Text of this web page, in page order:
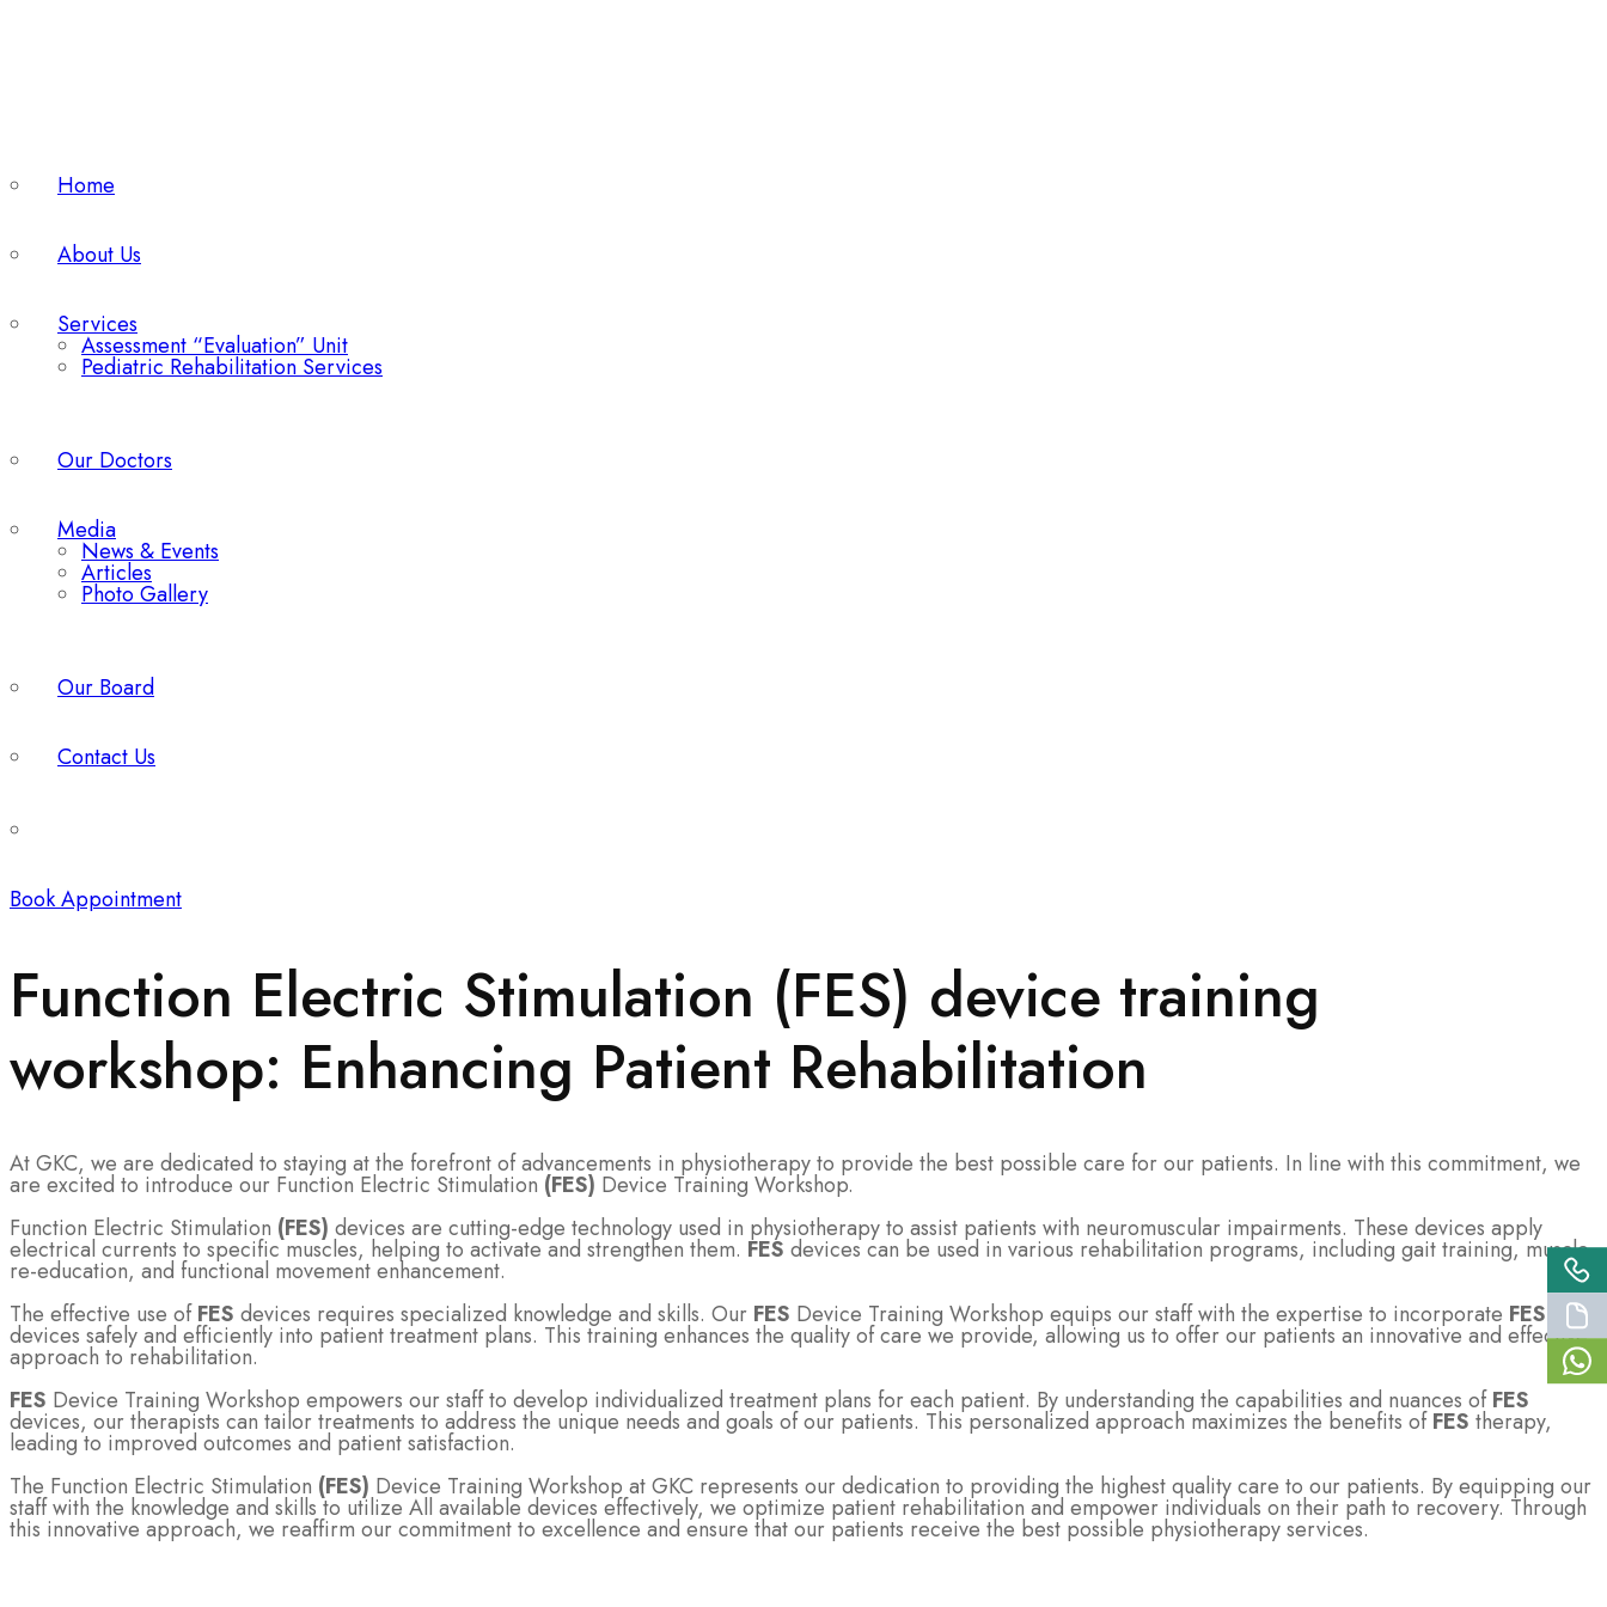
Home
About Us
Services
Assessment “Evaluation” Unit
Pediatric Rehabilitation Services
Our Doctors
Media
News & Events
Articles
Photo Gallery
Our Board
Contact Us
Book Appointment
Function Electric Stimulation (FES) device training
workshop: Enhancing Patient Rehabilitation
At GKC, we are dedicated to staying at the forefront of advancements in physiotherapy to provide the best possible care for our patients. In line with this commitment, we
are excited to introduce our Function Electric Stimulation (FES) Device Training Workshop.
Function Electric Stimulation (FES) devices are cutting-edge technology used in physiotherapy to assist patients with neuromuscular impairments. These devices apply
electrical currents to specific muscles, helping to activate and strengthen them. FES devices can be used in various rehabilitation programs, including gait training, muscle
re-education, and functional movement enhancement.
The effective use ofFES devices requires specialized knowledge and skills. Our FES Device Training Workshop equips our staff with the expertise to incorporate FES
devices safely and efficiently into patient treatment plans. This training enhances the quality of care we provide, allowing us to offer our patients an innovative and effective
approach to rehabilitation.
FES Device Training Workshop empowers our staff to develop individualized treatment plans for each patient. By understanding the capabilities and nuances ofFES
devices, our therapists can tailor treatments to address the unique needs and goals of our patients. This personalized approach maximizes the benefits ofFES therapy,
leading to improved outcomes and patient satisfaction.
The Function Electric Stimulation (FES) Device Training Workshop at GKC represents our dedication to providing the highest quality care to our patients. By equipping our
staff with the knowledge and skills to utilize All available devices effectively, we optimize patient rehabilitation and empower individuals on their path to recovery. Through
this innovative approach, we reaffirm our commitment to excellence and ensure that our patients receive the best possible physiotherapy services.